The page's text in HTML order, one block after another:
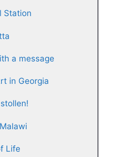
Station
a message
in Georgia
Life